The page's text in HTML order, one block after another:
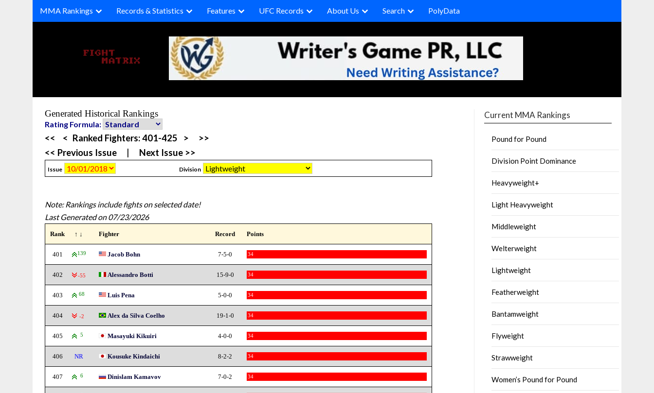
MMA Rankings Records & Statistics Features UFC Records About Us Search PolyData
Generated Historical Rankings
Rating Formula:
<< < Ranked Fighters:401-425 >
>>
<< Previous Issue
Next Issue >>
Issue Division
Note: Rankings include fights on selected date!
Last Generated on 07/23/2026
Rank ↑ ↓ Fighter Record Points
401 139 Jacob Bohn 7-5-0 34
402 -55 Alessandro Botti 15-9-0 34
403 68 Luis Pena 5-0-0 34
404 -2 Alex da Silva Coelho 19-1-0 34
405 5 Masayuki Kikuiri 4-0-0 34
406 NR Kousuke Kindaichi 8-2-2 34
407 6 Dinislam Kamavov 7-0-2 34
Current MMA Rankings
Pound for Pound
Division Point Dominance
Heavyweight+
Light Heavyweight
Middleweight
Welterweight
Lightweight
Featherweight
Bantamweight
Flyweight
Strawweight
Women’s Pound for Pound